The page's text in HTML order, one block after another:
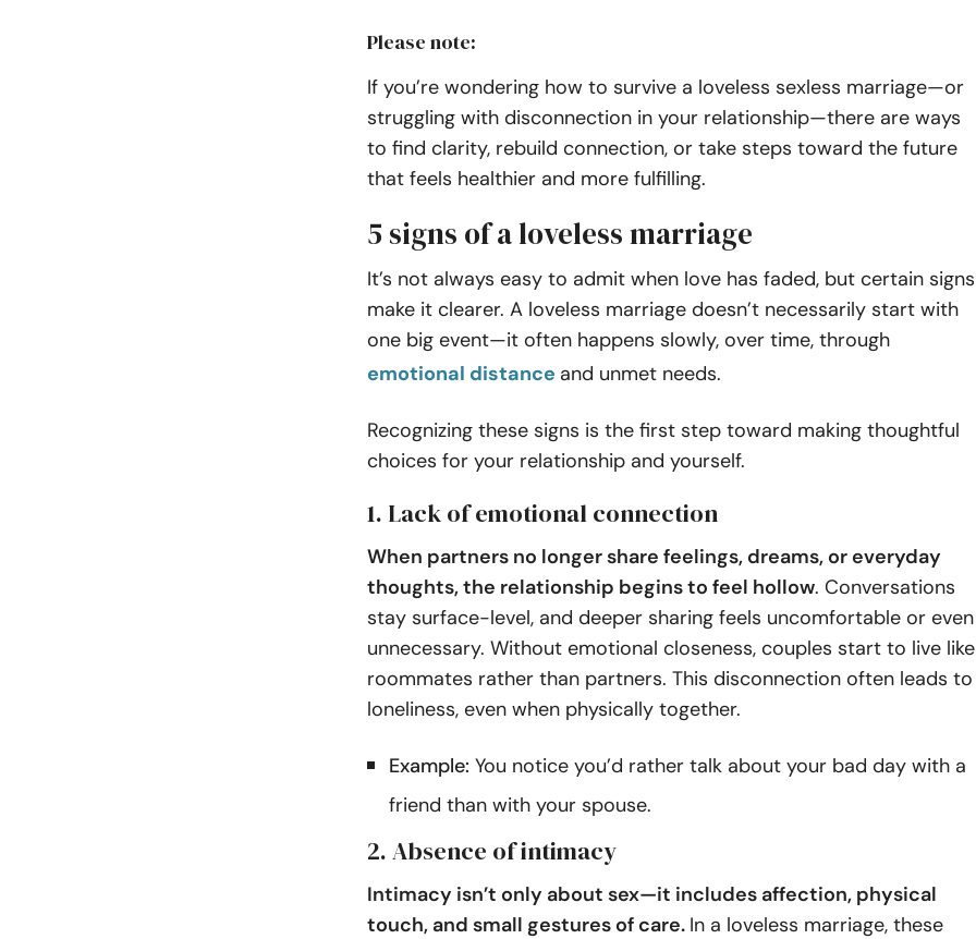
Please note:
If you’re wondering how to survive a loveless sexless marriage—or
struggling with disconnection in your relationship—there are ways
to find clarity, rebuild connection, or take steps toward the future
that feels healthier and more fulfilling.
5 signs of a loveless marriage
It’s not always easy to admit when love has faded, but certain signs
make it clearer. A loveless marriage doesn’t necessarily start with
one big event—it often happens slowly, over time, through
emotional distance and unmet needs.
Recognizing these signs is the first step toward making thoughtful
choices for your relationship and yourself.
1. Lack of emotional connection
When partners no longer share feelings, dreams, or everyday
thoughts, the relationship begins to feel hollow. Conversations
stay surface-level, and deeper sharing feels uncomfortable or even
unnecessary. Without emotional closeness, couples start to live like
roommates rather than partners. This disconnection often leads to
loneliness, even when physically together.
Example: You notice you’d rather talk about your bad day with a
friend than with your spouse.
2. Absence of intimacy
Intimacy isn’t only about sex—it includes affection, physical
touch, and small gestures of care. In a loveless marriage, these